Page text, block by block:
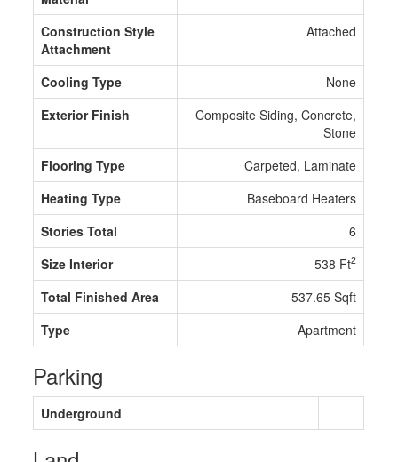
Construction Style
Attachment
Attached
Cooling Type
None
Exterior Finish
Composite Siding, Concrete,
Stone
Flooring Type
Carpeted, Laminate
Heating Type
Baseboard Heaters
Stories Total
6
Size Interior
538 Ft2
Total Finished Area
537.65 Sqft
Type
Apartment
Parking
Underground